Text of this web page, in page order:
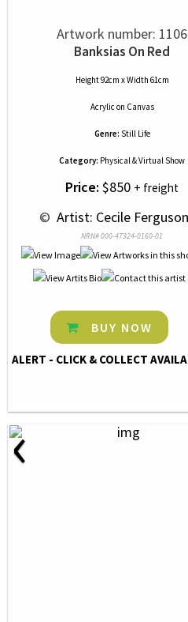
Artwork number: 1106
Banksias On Red
Height 92cm x Width 61cm
Acrylic on Canvas
Genre: Still Life
Category: Physical & Virtual Show
Price: $850 + freight
© Artist: Cecile
NRN# 000-47324-0160-01
BUY NOW
ALERT - CLICK & COLLECT
‹